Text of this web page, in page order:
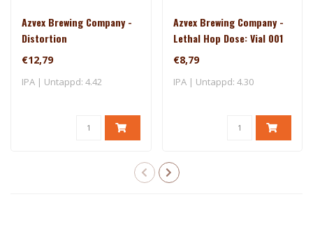
Azvex Brewing Company -
Distortion
€12,79
IPA | Untappd: 4.42
Azvex Brewing Company -
Lethal Hop Dose: Vial 001
€8,79
IPA | Untappd: 4.30